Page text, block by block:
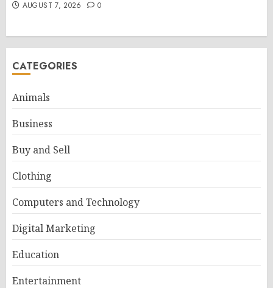
AUGUST 7, 2026 0
CATEGORIES
Animals
Business
Buy and Sell
Clothing
Computers and Technology
Digital Marketing
Education
Entertainment